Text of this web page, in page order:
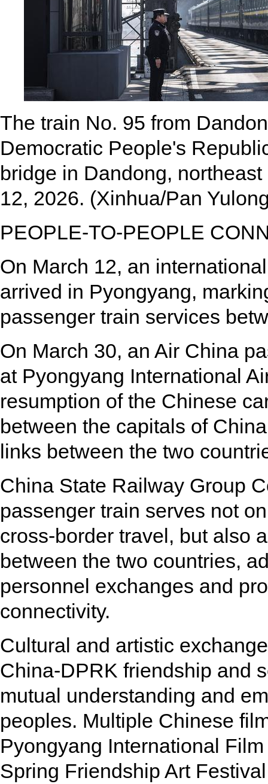
The train No. 95 from
Democratic People's
bridge in Dandong,
12, 2026. (Xinhua/Pan
PEOPLE-TO-PEOPLE
On March 12, an
arrived in Pyongyang,
passenger train services
On March 30, an Air China
at Pyongyang International
resumption of the Chinese
between the capitals of
links between the two
China State Railway Group
passenger train serves not
cross-border travel, but also
between the two countries,
personnel exchanges and
connectivity.
Cultural and artistic
China-DPRK friendship and
mutual understanding and
peoples. Multiple Chinese
Pyongyang International
Spring Friendship Art